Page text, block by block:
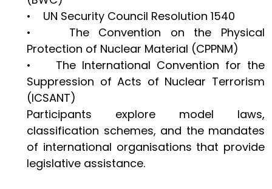
• UN Security Council Resolution 1540
• The Convention on the Physical
Protection of Nuclear Material (CPPNM)
• The International Convention for the
Suppression of Acts of Nuclear Terrorism
(ICSANT)
Participants explore model laws,
classification schemes, and the mandates
of international organisations that provide
legislative assistance.